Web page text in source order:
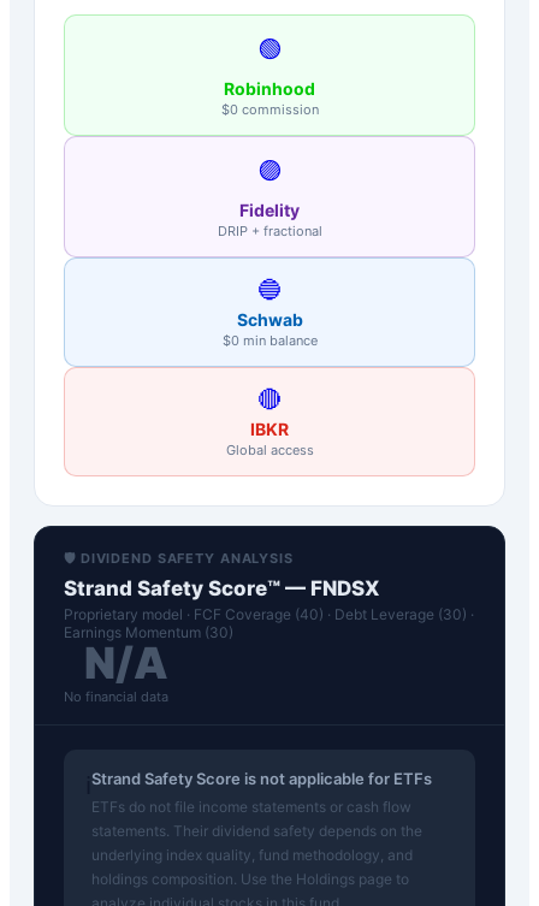
🟢
Robinhood
$0 commission
🟣
Fidelity
DRIP + fractional
🔵
Schwab
$0 min balance
🔴
IBKR
Global access
🛡️ DIVIDEND SAFETY ANALYSIS
Strand Safety Score™ — FNDSX
Proprietary model · FCF Coverage (40) · Debt Leverage (30) ·
Earnings Momentum (30)
N/A
No financial data
Strand Safety Score is not applicable for ETFs
ETFs do not file income statements or cash flow
statements. Their dividend safety depends on the
underlying index quality, fund methodology, and
holdings composition. Use the Holdings page to